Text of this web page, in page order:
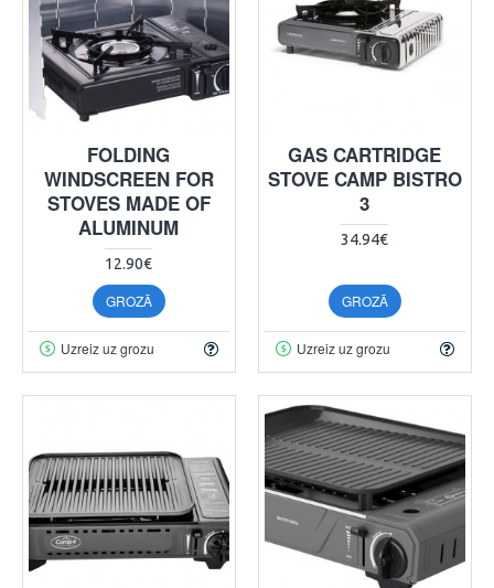
FOLDING
WINDSCREEN FOR
STOVES MADE OF
ALUMINUM
12.90€
GROZĀ
Uzreiz uz grozu
GAS CARTRIDGE
STOVE CAMP BISTRO
3
34.94€
GROZĀ
Uzreiz uz grozu